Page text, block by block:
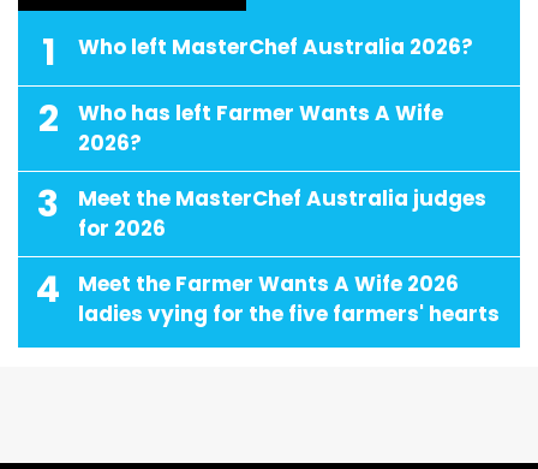
1 Who left MasterChef Australia 2026?
2
Who has left Farmer Wants A Wife
2026?
3
Meet the MasterChef Australia judges
for 2026
4
Meet the Farmer Wants A Wife 2026
ladies vying for the five farmers' hearts